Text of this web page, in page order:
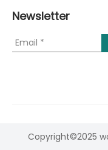
Newsletter
Copyright©2025